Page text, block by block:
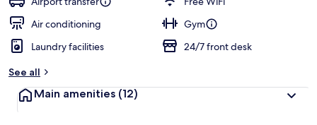
Air conditioning
Gym
Laundry facilities
24/7 front desk
See all
Main amenities (12)